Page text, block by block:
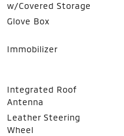
w/Covered Storage
Glove Box
Immobilizer
Integrated Roof
Antenna
Leather Steering
Wheel